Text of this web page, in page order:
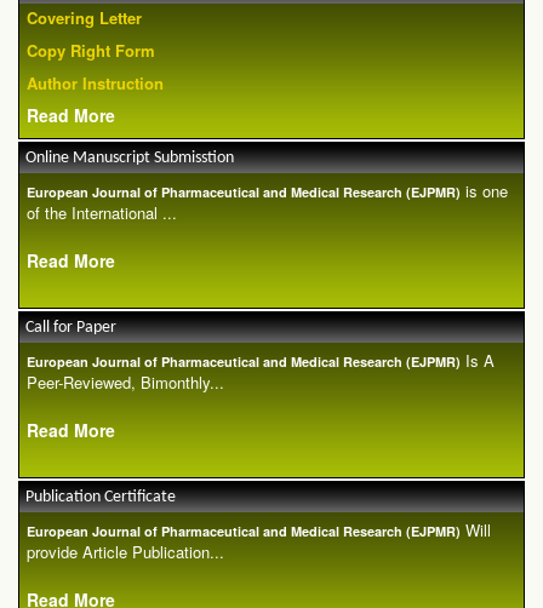
Covering Letter
Copy Right Form
Author Instruction
Read More
Online Manuscript Submisstion
European Journal of Pharmaceutical and Medical Research (EJPMR) is one
of the International ...
Read More
Call for Paper
European Journal of Pharmaceutical and Medical Research (EJPMR) Is A
Peer-Reviewed, Bimonthly...
Read More
Publication Certificate
European Journal of Pharmaceutical and Medical Research (EJPMR) Will
provide Article Publication...
Read More